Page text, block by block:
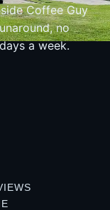
Coffee Guy
no
a week.